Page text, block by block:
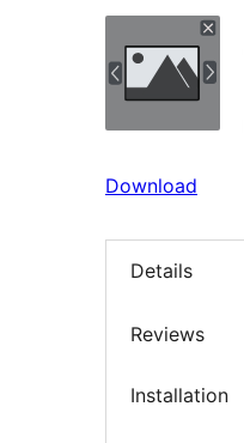
Download
Details
Reviews
Installation